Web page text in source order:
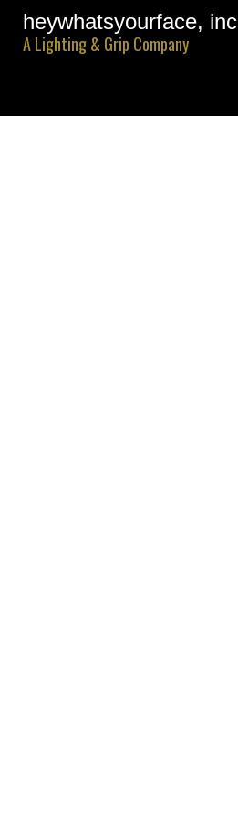
heywhatsyourface, inc
A Lighting & Grip Company